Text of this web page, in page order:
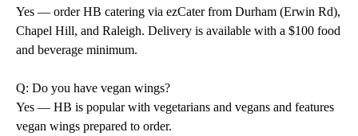
Yes — order HB catering via ezCater from Durham (Erwin Rd),
Chapel Hill, and Raleigh. Delivery is available with a $100 food
and beverage minimum.
Q: Do you have vegan wings?
Yes — HB is popular with vegetarians and vegans and features
vegan wings prepared to order.